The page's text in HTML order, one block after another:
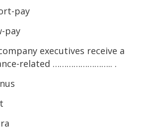
pay
executives receive a
related …………………….. .